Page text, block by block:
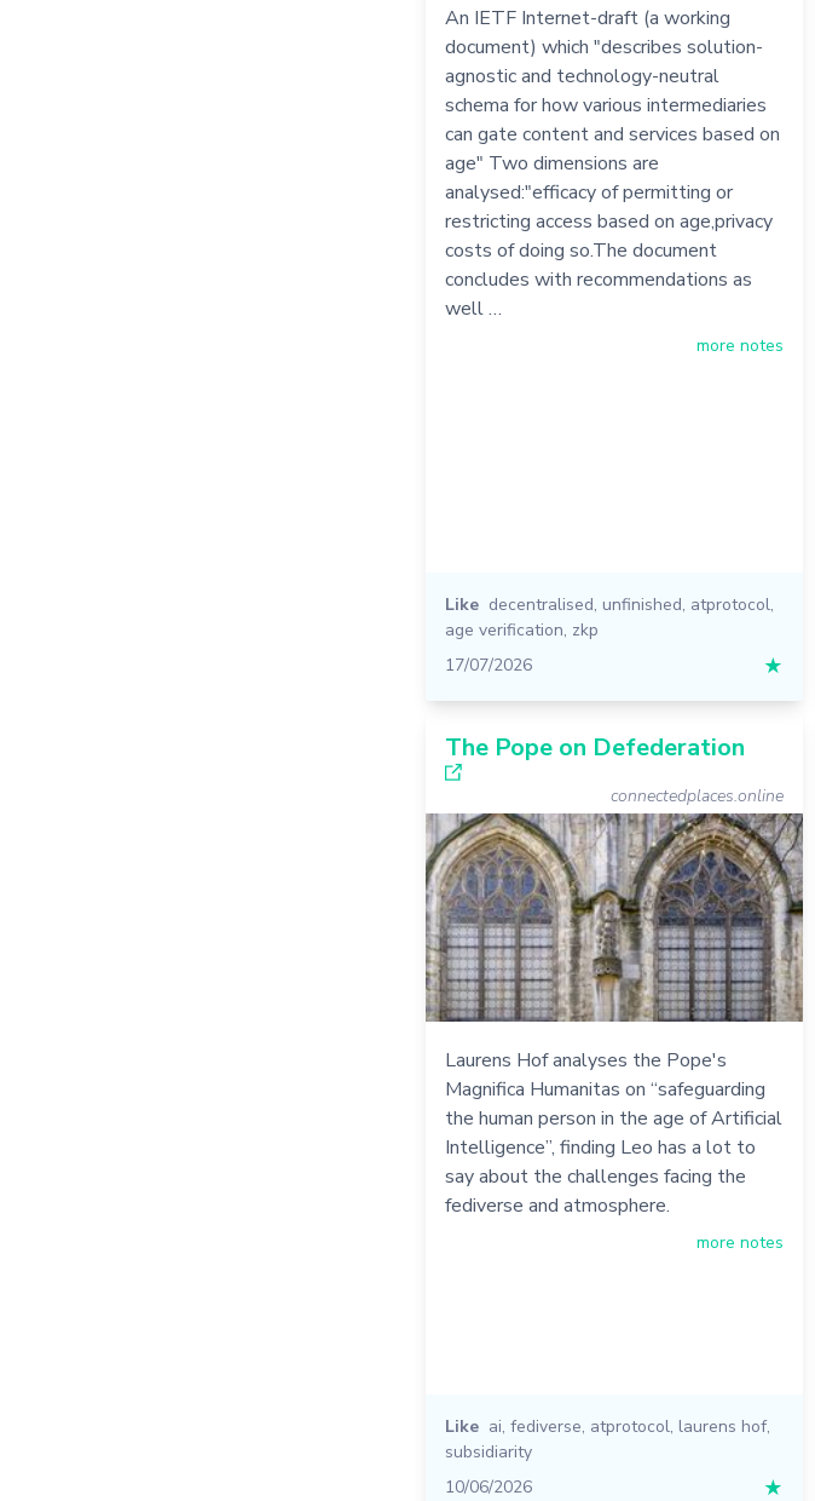
An IETF Internet-draft (a working
document) which "describes solution-
agnostic and technology-neutral
schema for how various intermediaries
can gate content and services based on
age" Two dimensions are
analysed:"efficacy of permitting or
restricting access based on age,privacy
costs of doing so.The document
concludes with recommendations as
well …
more notes
Like decentralised, unfinished, atprotocol,
age verification, zkp
17/07/2026
★
The Pope on Defederation
connectedplaces.online
Laurens Hof analyses the Pope's
Magnifica Humanitas on “safeguarding
the human person in the age of Artificial
Intelligence”, finding Leo has a lot to
say about the challenges facing the
fediverse and atmosphere.
more notes
Like ai, fediverse, atprotocol, laurens hof,
subsidiarity
10/06/2026
★